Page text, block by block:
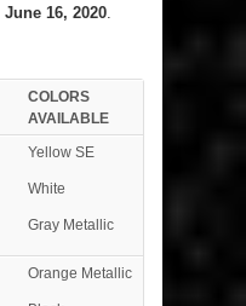
June 16, 2020
COLORS
AVAILABLE
Yellow SE
White
Gray Metallic
Orange Metallic